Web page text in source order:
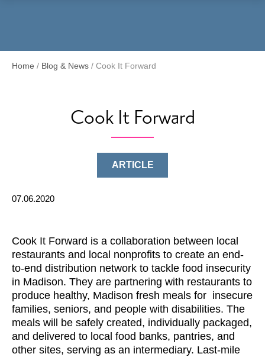
Home / Blog & News / Cook It Forward
Cook It Forward
ARTICLE
07.06.2020
Cook It Forward is a collaboration between local
restaurants and local nonprofits to create an end-
to-end distribution network to tackle food insecurity
in Madison. They are partnering with restaurants to
produce healthy, Madison fresh meals for insecure
families, seniors, and people with disabilities. The
meals will be safely created, individually packaged,
and delivered to local food banks, pantries, and
other sites, serving as an intermediary. Last-mile